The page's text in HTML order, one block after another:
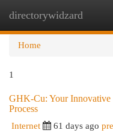
directorywidzard
Home
1
GHK-Cu: Your Innovative
Process
Internet 61 days ago